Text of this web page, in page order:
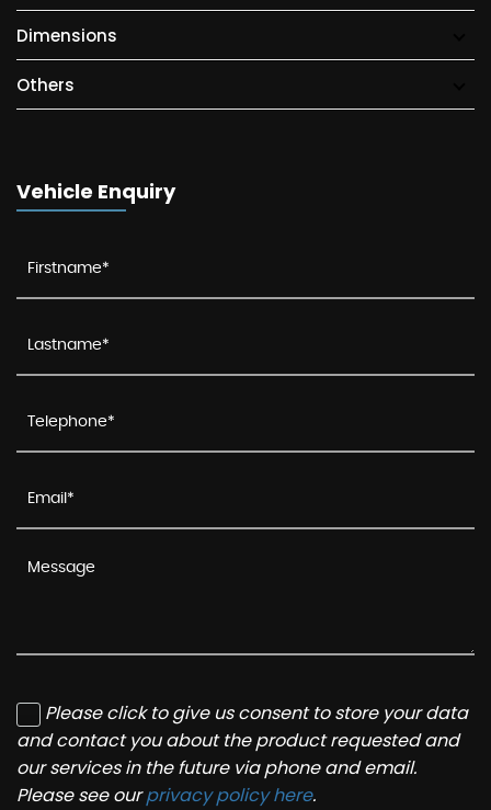
Dimensions
Others
Vehicle Enquiry
Please click to give us consent to store your data
and contact you about the product requested and
our services in the future via phone and email.
Please see ourprivacy policy here.